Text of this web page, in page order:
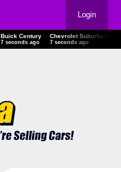
Login
Buick Century
8 seconds ago
Chevrolet Suburban
8 seconds ago